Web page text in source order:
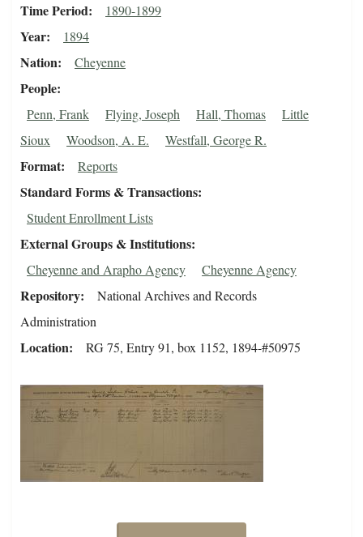
Time Period 1890-1899
Year 1894
Nation Cheyenne
People
Penn, Frank Flying, Joseph Hall, Thomas
Little
Sioux
Woodson, A. E. Westfall, George R.
Format Reports
Standard Forms & Transactions
Student Enrollment Lists
External Groups & Institutions
Cheyenne and Arapho Agency Cheyenne Agency
Repository
National Archives and Records
Administration
Location RG 75, Entry 91, box 1152, 1894-#50975